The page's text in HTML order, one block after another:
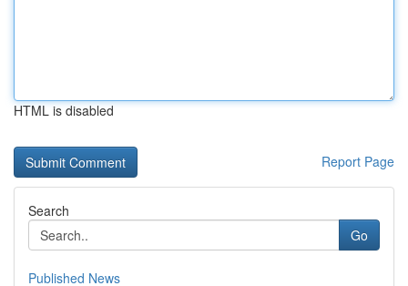
HTML is disabled
Report Page
Search
Go
Published News